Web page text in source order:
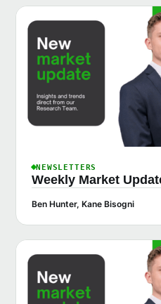
NEWSLETTERS
Weekly Market
Ben Hunter, Kane Bisogni